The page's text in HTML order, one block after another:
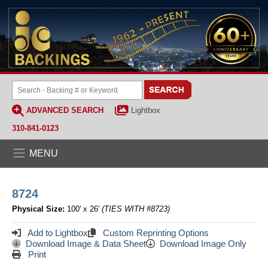
ADVANCED SEARCH
Lightbox
310-841-0123
MENU
8724
Physical Size: 100' x 26' (TIES WITH #8723)
Add to Lightbox
Custom Reprinting Options
Download Image & Data Sheet
Download Image Only
Print